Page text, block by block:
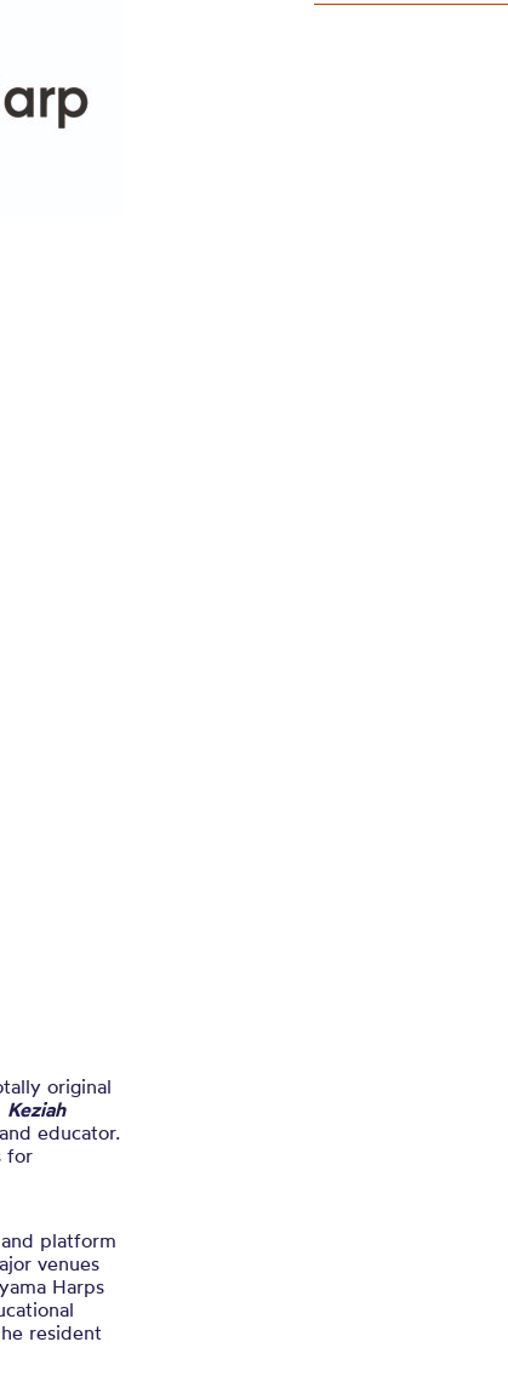
original
Keziah
educator.
for
platform
venues
Harps
resident